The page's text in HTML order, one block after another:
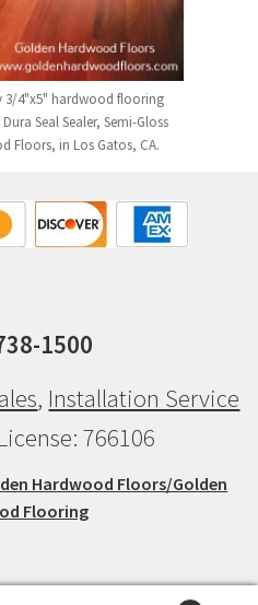
3/4"x5" hardwood flooring
Seal Sealer, Semi-Gloss
Floors, in Los Gatos, CA.
1500
, Installation Service
766106
Hardwood Floors/Golden
Flooring